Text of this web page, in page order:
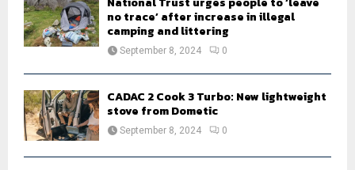
no trace’ after increase in illegal
camping and littering
September 8, 2024 0
CADAC 2 Cook 3 Turbo: New lightweight
stove from Dometic
September 8, 2024 0